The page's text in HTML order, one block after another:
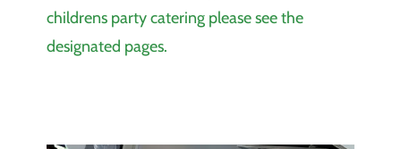
childrens party catering please see the
designated pages.